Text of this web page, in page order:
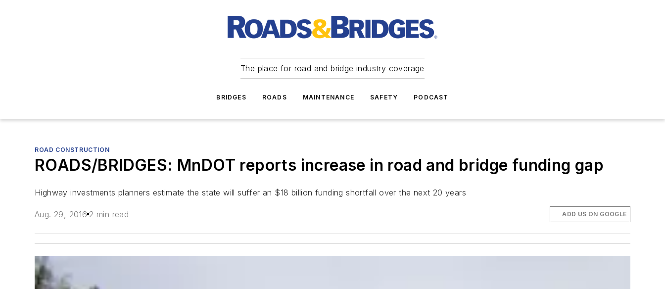
The place for road and bridge industry coverage
BRIDGES ROADS MAINTENANCE SAFETY PODCAST
ROAD CONSTRUCTION
ROADS/BRIDGES: MnDOT reports increase in road and bridge funding gap
Highway investments planners estimate the state will suffer an $18 billion funding shortfall over the next 20 years
Aug. 29, 2016 2 min read ADD US ON GOOGLE